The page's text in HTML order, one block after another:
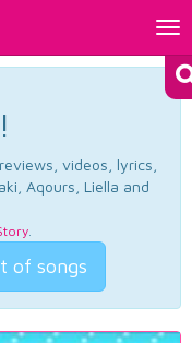
videos, lyrics,
Aqours, Liella and
.
of songs